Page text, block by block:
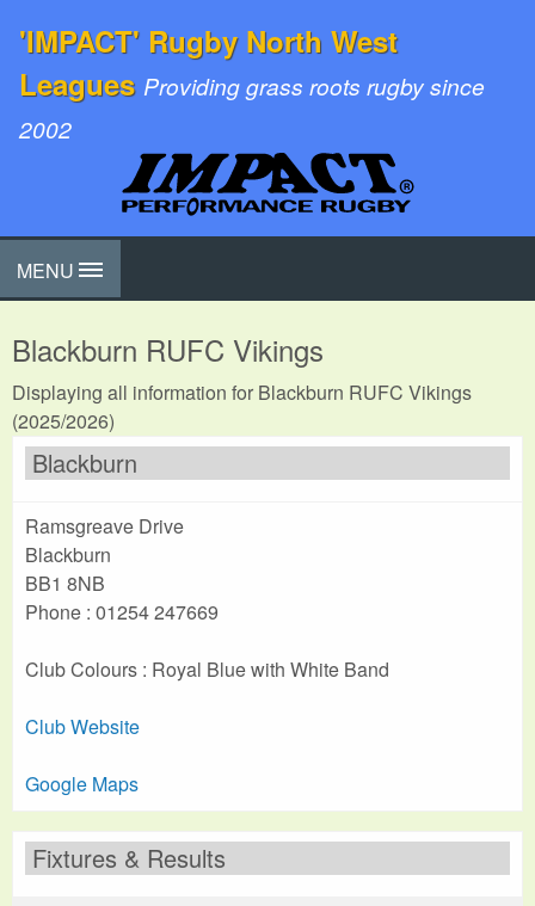
'IMPACT' Rugby North West
Leagues Providing grass roots rugby since
2002
MENU
Blackburn RUFC Vikings
Displaying all information for Blackburn RUFC Vikings
(2025/2026)
Blackburn
Ramsgreave Drive
Blackburn
BB1 8NB
Phone : 01254 247669
Club Colours : Royal Blue with White Band
Club Website
Google Maps
Fixtures & Results